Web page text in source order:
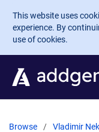
Skip to main
This website uses
experience. By
use of cookies.
Browse Vladimir